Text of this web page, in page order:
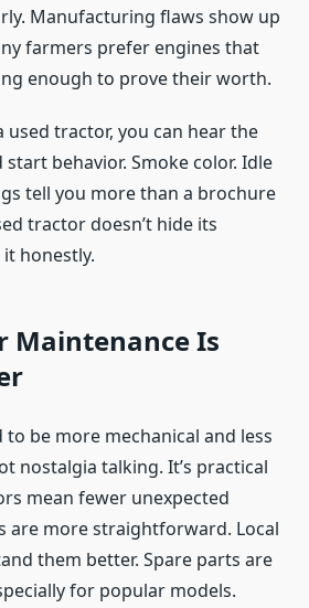
Manufacturing flaws show up
farmers prefer engines that
enough to prove their worth.
used tractor, you can hear the
start behavior. Smoke color. Idle
tell you more than a brochure
tractor doesn’t hide its
honestly.
Maintenance Is
be more mechanical and less
nostalgia talking. It’s practical
mean fewer unexpected
are more straightforward. Local
them better. Spare parts are
for popular models.